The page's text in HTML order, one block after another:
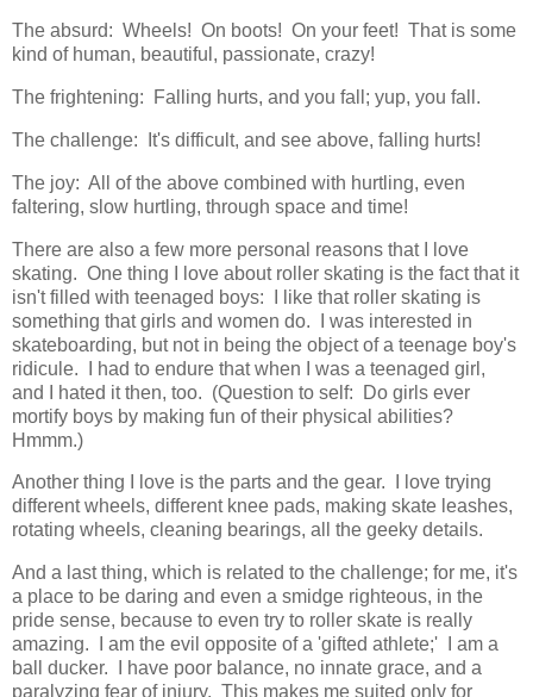
The absurd: Wheels! On boots! On your feet! That is some
kind of human, beautiful, passionate, crazy!
The frightening: Falling hurts, and you fall; yup, you fall.
The challenge: It's difficult, and see above, falling hurts!
The joy: All of the above combined with hurtling, even
faltering, slow hurtling, through space and time!
There are also a few more personal reasons that I love
skating. One thing I love about roller skating is the fact that it
isn't filled with teenaged boys: I like that roller skating is
something that girls and women do. I was interested in
skateboarding, but not in being the object of a teenage boy's
ridicule. I had to endure that when I was a teenaged girl,
and I hated it then, too. (Question to self: Do girls ever
mortify boys by making fun of their physical abilities?
Hmmm.)
Another thing I love is the parts and the gear. I love trying
different wheels, different knee pads, making skate leashes,
rotating wheels, cleaning bearings, all the geeky details.
And a last thing, which is related to the challenge; for me, it's
a place to be daring and even a smidge righteous, in the
pride sense, because to even try to roller skate is really
amazing. I am the evil opposite of a 'gifted athlete;' I am a
ball ducker. I have poor balance, no innate grace, and a
paralyzing fear of injury. This makes me suited only for